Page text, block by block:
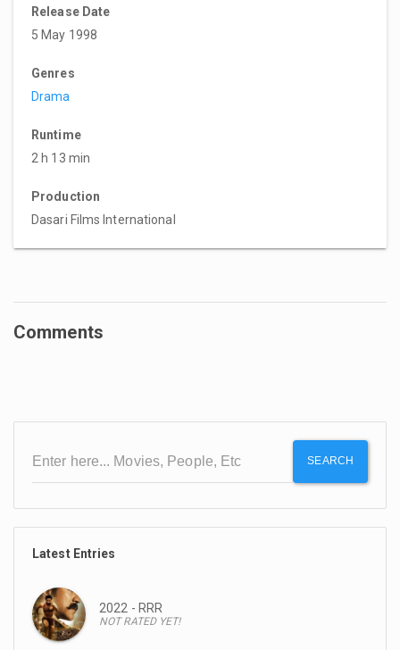
Release Date
5 May 1998
Genres
Drama
Runtime
2 h 13 min
Production
Dasari Films International
Comments
SEARCH
Latest Entries
2022 - RRR
NOT RATED YET!